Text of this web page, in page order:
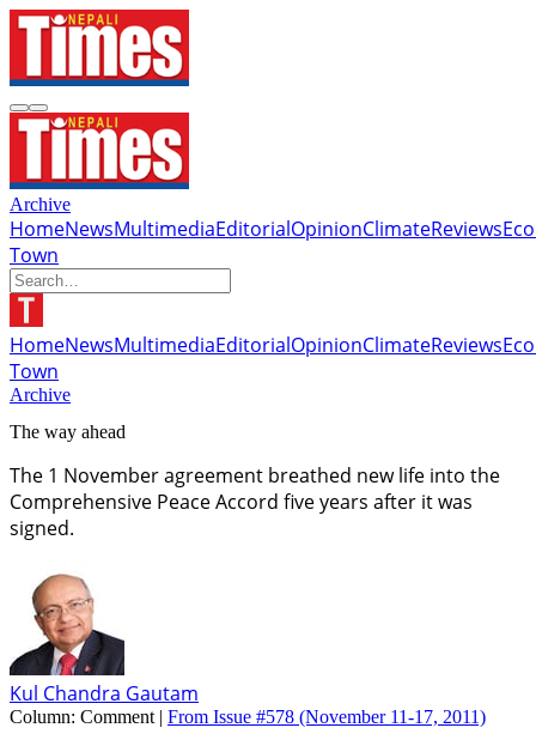
Archive
HomeNewsMultimediaEditorialOpinionClimateReviews
Town
HomeNewsMultimediaEditorialOpinionClimateReviews
Town
Archive
The way ahead
The 1 November agreement breathed new life into the
Comprehensive Peace Accord five years after it was
signed.
Kul Chandra Gautam
Column: Comment | From Issue #578 (November 11-17, 2011)